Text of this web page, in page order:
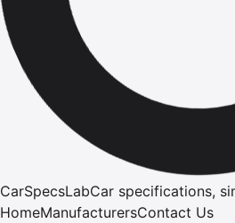
CarSpecsLabCar specifications,
HomeManufacturersContact Us